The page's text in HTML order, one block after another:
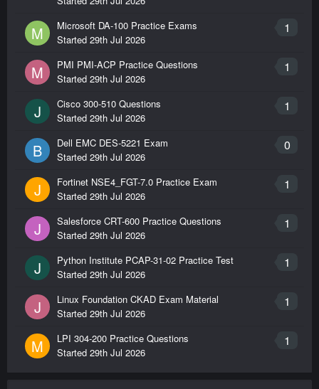
M 1
Microsoft DA-100 Practice Exams
Started 29th Jul 2026
M 1
PMI PMI-ACP Practice Questions
Started 29th Jul 2026
J 1
Cisco 300-510 Questions
Started 29th Jul 2026
B 0
Dell EMC DES-5221 Exam
Started 29th Jul 2026
J 1
Fortinet NSE4_FGT-7.0 Practice Exam
Started 29th Jul 2026
J 1
Salesforce CRT-600 Practice Questions
Started 29th Jul 2026
J 1
Python Institute PCAP-31-02 Practice Test
Started 29th Jul 2026
J 1
Linux Foundation CKAD Exam Material
Started 29th Jul 2026
M 1
LPI 304-200 Practice Questions
Started 29th Jul 2026